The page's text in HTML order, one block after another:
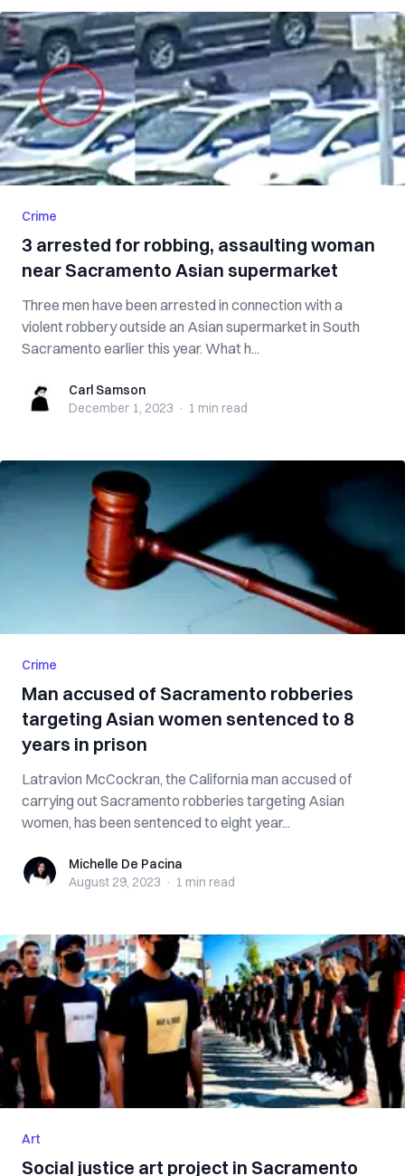
Crime
3 arrested for robbing, assaulting woman
near Sacramento Asian supermarket
Three men have been arrested in connection with a
violent robbery outside an Asian supermarket in South
Sacramento earlier this year. What h...
Carl SamsonCarl Samson
December 1, 2023 · 1 min read
Crime
Man accused of Sacramento robberies
targeting Asian women sentenced to 8
years in prison
Latravion McCockran, the California man accused of
carrying out Sacramento robberies targeting Asian
women, has been sentenced to eight year...
Michelle De Pacina
Michelle De Pacina
August 29, 2023 · 1 min read
Art
Social justice art project in Sacramento